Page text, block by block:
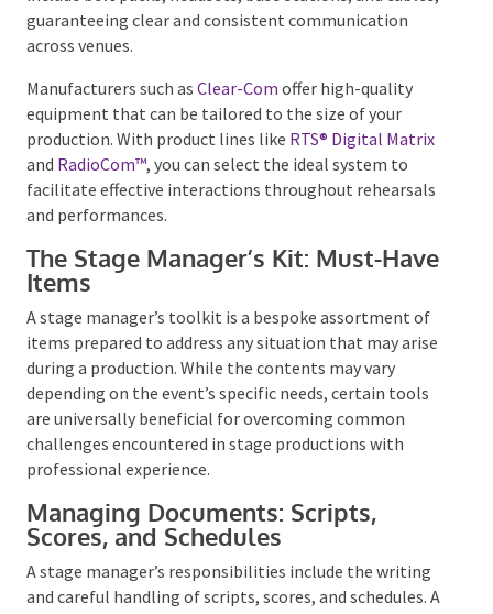
Professional full-duplex communication systems are
essential for coordinating the efforts of stage
include belt packs, headsets, base stations, and
cables, guaranteeing clear and consistent
communication across venues.
Manufacturers such asClear-Comoffer high-quality
equipment that can be tailored to the size of your
Matrix andRadioCom™, you can select the ideal
system to facilitate effective interactions
throughout rehearsals and performances.
The Stage Manager’s Kit: Must-
Have Items
A stage manager’s toolkit is a bespoke assortment of
items prepared to address any situation that may
arise during a production. While the contents may
tools are universally beneficial for overcoming
common challenges encountered in stage
productions with professional experience.